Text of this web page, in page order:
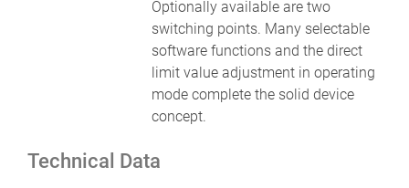
Optionally available are two
switching points. Many selectable
software functions and the direct
limit value adjustment in operating
mode complete the solid device
concept.
Technical Data